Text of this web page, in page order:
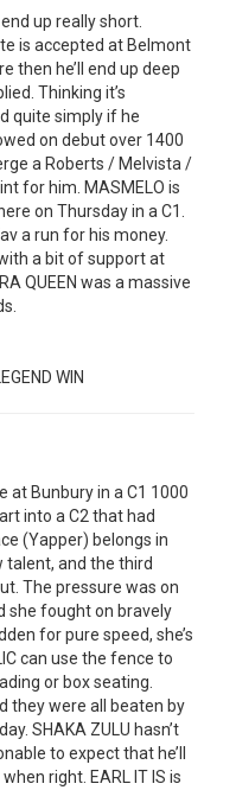
up really short.
is accepted at Belmont
then he’ll end up deep
Thinking it’s
quite simply if he
on debut over 1400
a Roberts / Melvista /
for him. MASMELO is
on Thursday in a C1.
a run for his money.
a bit of support at
QUEEN was a massive
WIN
at Bunbury in a C1 1000
into a C2 that had
(Yapper) belongs in
talent, and the third
The pressure was on
she fought on bravely
for pure speed, she’s
can use the fence to
or box seating.
they were all beaten by
SHAKA ZULU hasn’t
to expect that he’ll
right. EARL IT IS is